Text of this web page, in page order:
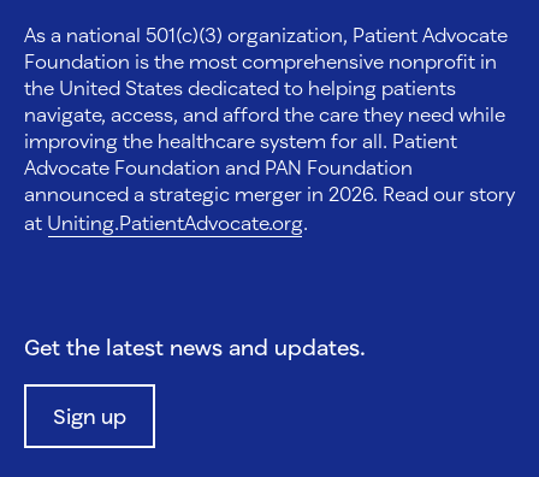
As a national 501(c)(3) organization, Patient Advocate
Foundation is the most comprehensive nonprofit in
the United States dedicated to helping patients
navigate, access, and afford the care they need while
improving the healthcare system for all. Patient
Advocate Foundation and PAN Foundation
announced a strategic merger in 2026. Read our story
at Uniting.PatientAdvocate.org.
Get the latest news and updates.
Sign up